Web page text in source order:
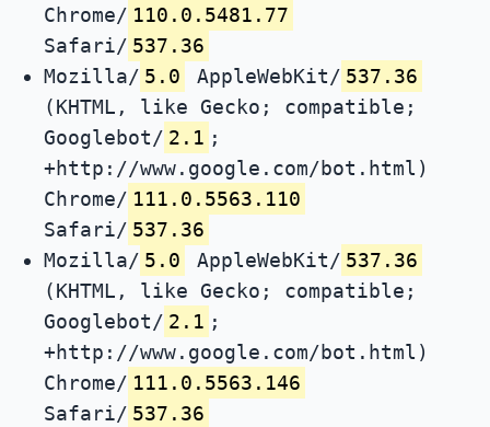
Chrome/ 110.0.5481.77
Safari/ 537.36
Mozilla/ 5.0 AppleWebKit/ 537.36
(KHTML, like Gecko; compatible;
Googlebot/ 2.1 ;
+http://www.google.com/bot.html)
Chrome/ 111.0.5563.110
Safari/ 537.36
Mozilla/ 5.0 AppleWebKit/ 537.36
(KHTML, like Gecko; compatible;
Googlebot/ 2.1 ;
+http://www.google.com/bot.html)
Chrome/ 111.0.5563.146
Safari/ 537.36